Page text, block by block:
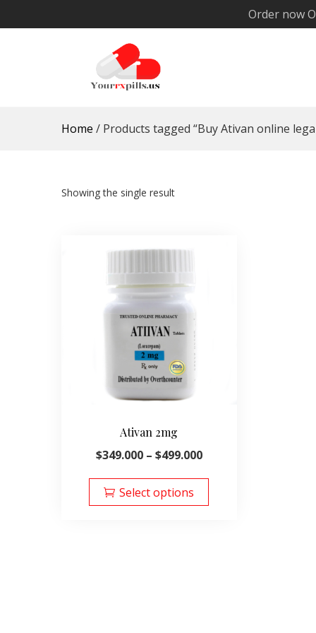
to
Order now
Home / Products tagged “Buy Ativan online
Showing the single result
Ativan 2mg
$349.000 – $499.000Price
through
Select options
has